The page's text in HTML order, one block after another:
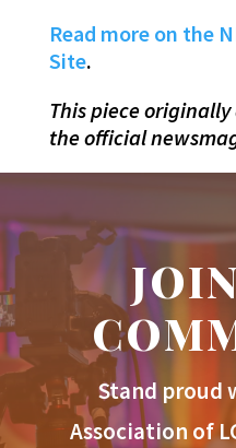
Read more on the
Site.
This piece
the official
Stand proud
Association of